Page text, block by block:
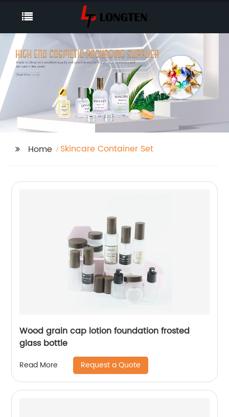
Home Skincare Container Set
Wood grain cap lotion foundation frosted
glass bottle
Read More Request a Quote